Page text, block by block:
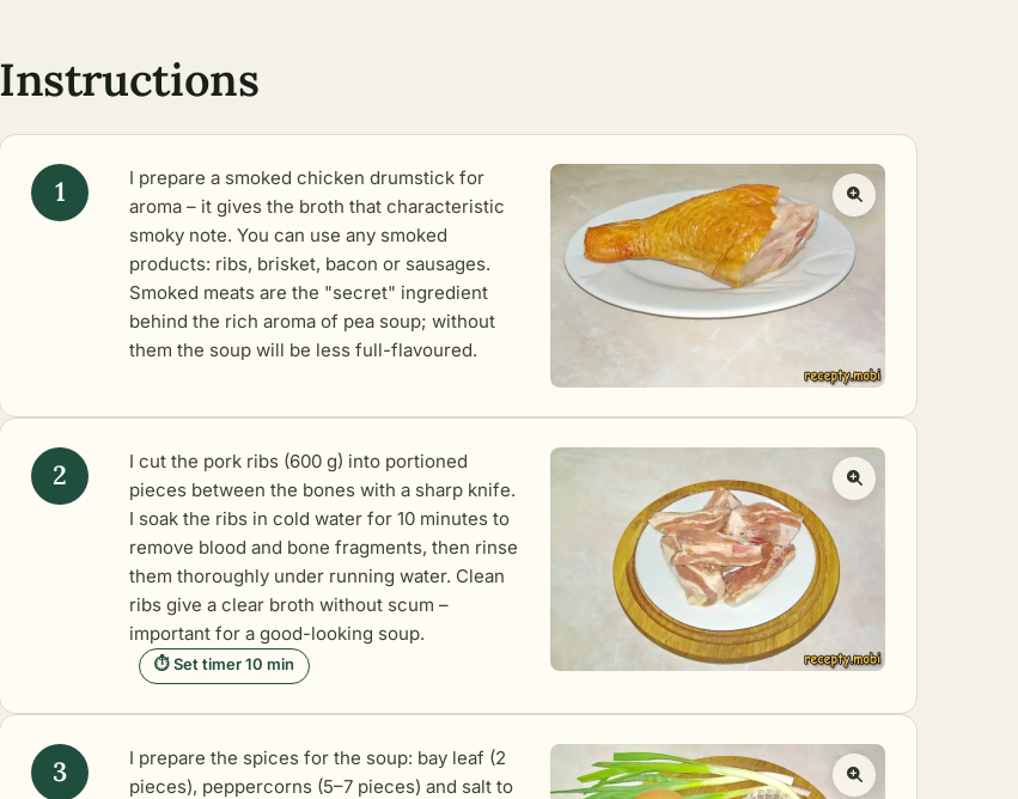
Instructions
I prepare a smoked chicken drumstick for
aroma – it gives the broth that characteristic
smoky note. You can use any smoked
products: ribs, brisket, bacon or sausages.
Smoked meats are the "secret" ingredient
behind the rich aroma of pea soup; without
them the soup will be less full-flavoured.
I cut the pork ribs (600 g) into portioned
pieces between the bones with a sharp knife.
I soak the ribs in cold water for 10 minutes to
remove blood and bone fragments, then rinse
them thoroughly under running water. Clean
ribs give a clear broth without scum –
important for a good-looking soup.
⏱ Set timer 10 min
I prepare the spices for the soup: bay leaf (2
pieces), peppercorns (5–7 pieces) and salt to